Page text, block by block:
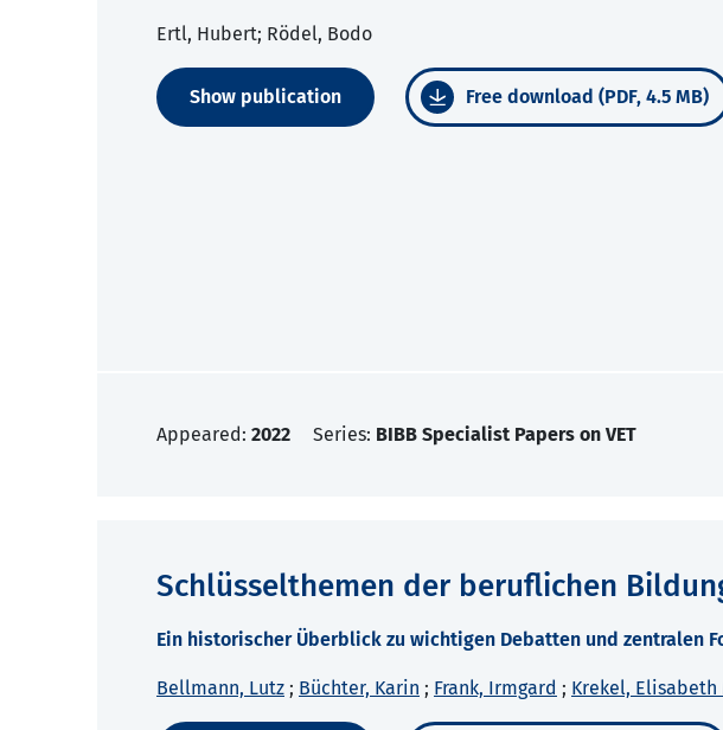
Ertl, Hubert; Rödel, Bodo
Show publication Free download (PDF, 4.5 MB)
Appeared: 2022 Series: BIBB Specialist Papers on VET
Schlüsselthemen der beruflichen
Ein historischer Überblick zu wichtigen Debatten und zentralen
Bellmann, Lutz ; Büchter, Karin ; Frank, Irmgard ; Krekel, Elisabeth